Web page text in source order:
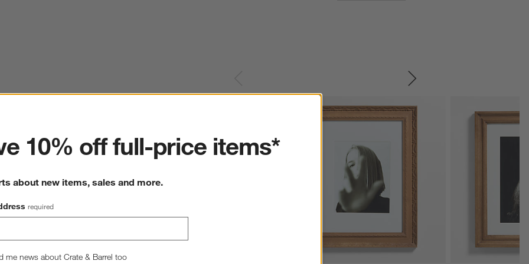
10% off full-price items*
about new items, sales and more.
required
me news about Crate & Barrel too